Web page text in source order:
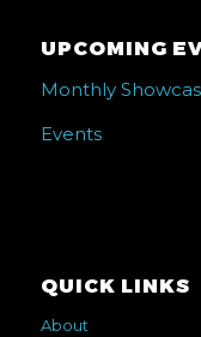
UPCOMING
Monthly
Events
QUICK LINKS
About